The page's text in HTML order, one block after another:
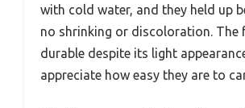
with cold water, and they held up
no shrinking or discoloration. The
durable despite its light
appreciate how easy they are to